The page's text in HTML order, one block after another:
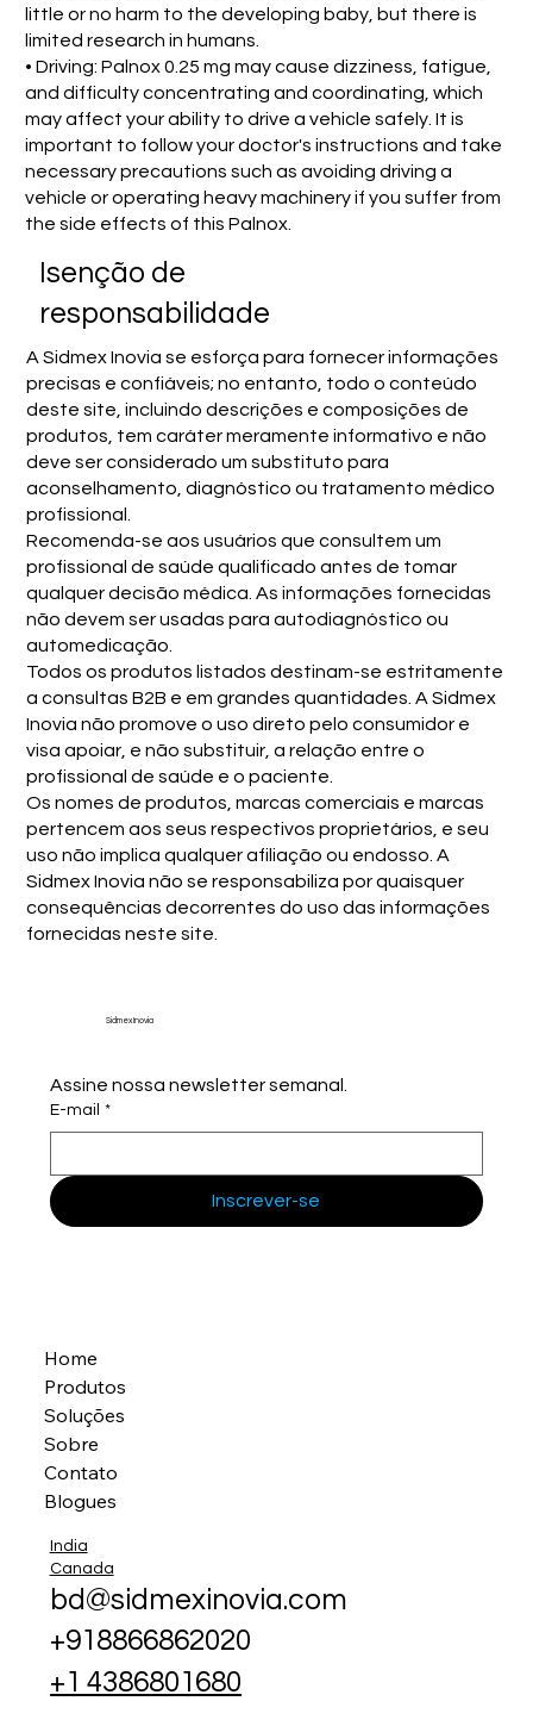
little or no harm to the developing baby, but there is
limited research in humans.
• Driving: Palnox 0.25 mg may cause dizziness, fatigue,
and difficulty concentrating and coordinating, which
may affect your ability to drive a vehicle safely. It is
important to follow your doctor's instructions and take
necessary precautions such as avoiding driving a
vehicle or operating heavy machinery if you suffer from
the side effects of this Palnox.
Isenção de
responsabilidade
A Sidmex Inovia se esforça para fornecer informações
precisas e confiáveis; no entanto, todo o conteúdo
deste site, incluindo descrições e composições de
produtos, tem caráter meramente informativo e não
deve ser considerado um substituto para
aconselhamento, diagnóstico ou tratamento médico
profissional.
Recomenda-se aos usuários que consultem um
profissional de saúde qualificado antes de tomar
qualquer decisão médica. As informações fornecidas
não devem ser usadas para autodiagnóstico ou
automedicação.
Todos os produtos listados destinam-se estritamente
a consultas B2B e em grandes quantidades. A Sidmex
Inovia não promove o uso direto pelo consumidor e
visa apoiar, e não substituir, a relação entre o
profissional de saúde e o paciente.
Os nomes de produtos, marcas comerciais e marcas
pertencem aos seus respectivos proprietários, e seu
uso não implica qualquer afiliação ou endosso. A
Sidmex Inovia não se responsabiliza por quaisquer
consequências decorrentes do uso das informações
fornecidas neste site.
Sidmex Inovia
Assine nossa newsletter semanal.
E-mail *
Inscrever-se
Home
Produtos
Soluções
Sobre
Contato
Blogues
India
Canada
bd@sidmexinovia.com
+918866862020
+1 4386801680